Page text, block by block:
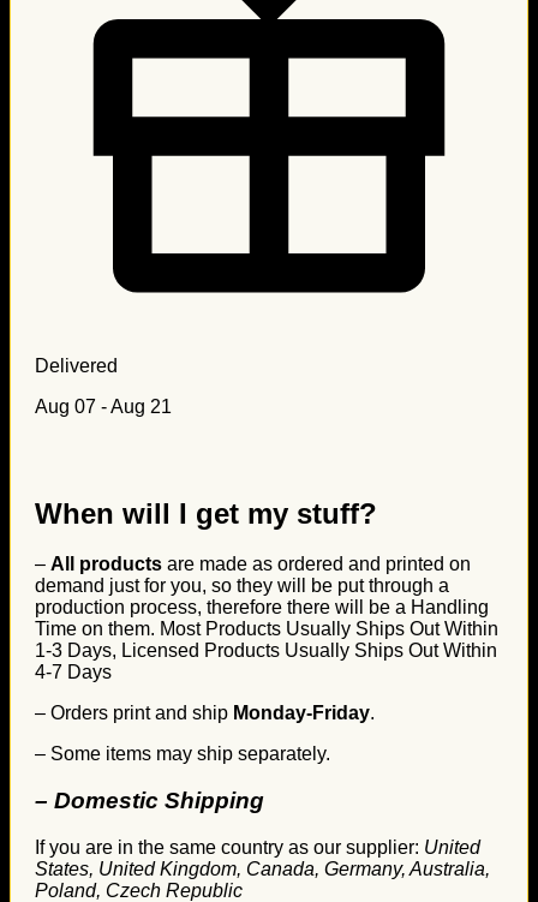
Delivered
Aug 07 - Aug 21
When will I get my stuff?
– All products are made as ordered and printed on
demand just for you, so they will be put through a
production process, therefore there will be a Handling
Time on them. Most Products Usually Ships Out Within
1-3 Days, Licensed Products Usually Ships Out Within
4-7 Days
– Orders print and ship Monday-Friday.
– Some items may ship separately.
– Domestic Shipping
If you are in the same country as our supplier: United
States, United Kingdom, Canada, Germany, Australia,
Poland, Czech Republic